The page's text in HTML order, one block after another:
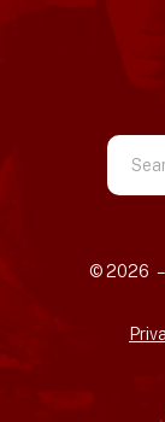
Use
the
down
© 2026 –